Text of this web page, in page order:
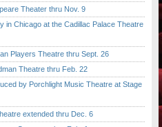
Theater thru Nov. 9
Chicago at the Cadillac Palace Theatre
Players Theatre thru Sept. 26
Theatre thru Feb. 22
by Porchlight Music Theatre at Stage
extended thru Dec. 6